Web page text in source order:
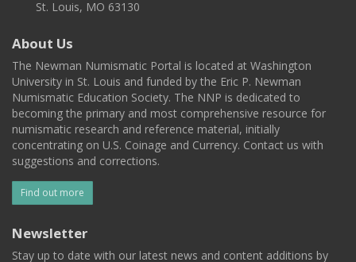
St. Louis, MO 63130
About Us
The Newman Numismatic Portal is located at Washington
University in St. Louis and funded by the Eric P. Newman
Numismatic Education Society. The NNP is dedicated to
becoming the primary and most comprehensive resource for
numismatic research and reference material, initially
concentrating on U.S. Coinage and Currency. Contact us with
suggestions and corrections.
Find out more
Newsletter
Stay up to date with our latest news and content additions by